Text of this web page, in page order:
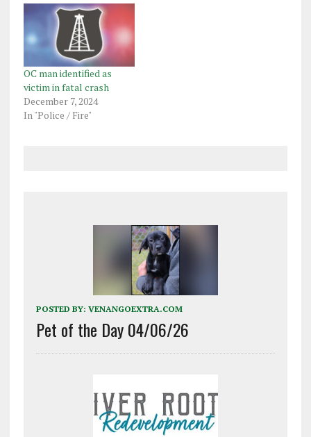
OC man identified as
victim in fatal crash
December 7, 2024
In "Police / Fire"
POSTED BY: VENANGOEXTRA.COM
Pet of the Day 04/06/26